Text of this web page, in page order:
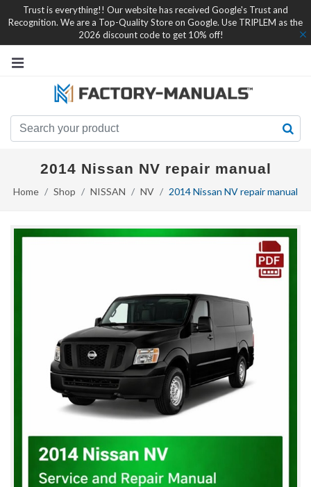
Trust is everything!! Our website has received Google's Trust and
Recognition. We are a Top-Quality Store on Google. Use TRIPLEM as the
2026 discount code to get 10% off!
2014 Nissan NV repair manual
Home Shop NISSAN NV 2014 Nissan NV repair manual